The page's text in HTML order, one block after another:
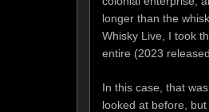
longer than the
Whisky Live, I took
entire (2023
In this case, that
looked at before,